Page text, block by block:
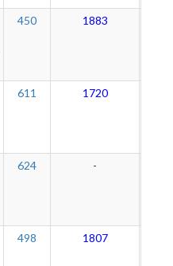
450 1883
611 1720
624 -
498 1807